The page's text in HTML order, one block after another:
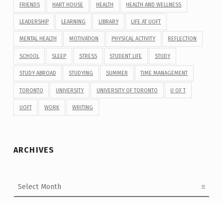
FRIENDS HART HOUSE HEALTH HEALTH AND WELLNESS
LEADERSHIP LEARNING LIBRARY LIFE AT UOFT
MENTAL HEALTH MOTIVATION PHYSICAL ACTIVITY REFLECTION
SCHOOL SLEEP STRESS STUDENT LIFE STUDY
STUDY ABROAD STUDYING SUMMER TIME MANAGEMENT
TORONTO UNIVERSITY UNIVERSITY OF TORONTO U OF T
UOFT WORK WRITING
ARCHIVES